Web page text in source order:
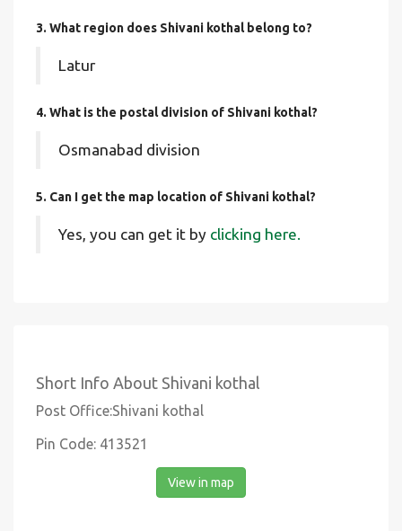
3. What region does Shivani kothal belong to?
Latur
4. What is the postal division of Shivani kothal?
Osmanabad division
5. Can I get the map location of Shivani kothal?
Yes, you can get it by clicking here.
Short Info About Shivani kothal
Post Office:Shivani kothal
Pin Code: 413521
View in map